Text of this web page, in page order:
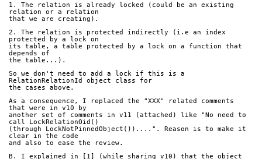
1. The relation is already locked (could be an existing
relation or a relation
that we are creating).
2. The relation is protected indirectly (i.e an index
protected by a lock on
its table, a table protected by a lock on a function that
depends of
the table...).
So we don't need to add a lock if this is a
RelationRelationId object class for
the cases above.
As a consequence, I replaced the "XXX" related comments
that were in v10 by
another set of comments in v11 (attached) like "No need to
call LockRelationOid()
(through LockNotPinnedObject())....". Reason is to make it
clear in the code
and also to ease the review.
B. I explained in [1] (while sharing v10) that the object